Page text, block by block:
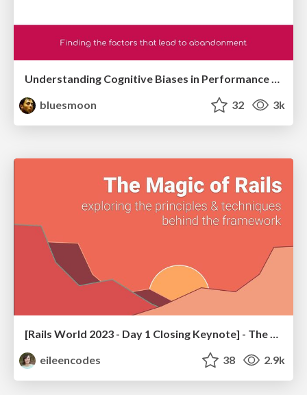
bluesmoon
32 3k
[Rails World 2023 - Day 1 Closing Keynote] - The Magic of Rails
eileencodes
38 2.9k